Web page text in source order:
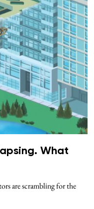
What
are scrambling for the